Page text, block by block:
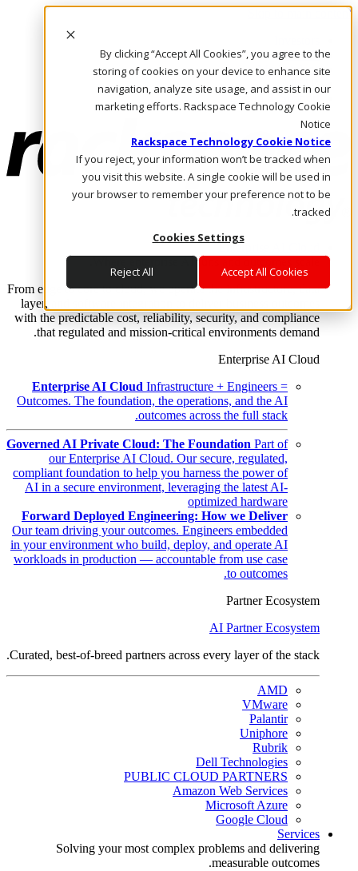
By clicking “Accept All Cookies”, you agree to the
storing of cookies on your device to enhance site
navigation, analyze site usage, and assist in our
marketing efforts. Rackspace Technology Cookie
Notice
Rackspace Technology Cookie Notice
If you reject, your information won’t be tracked when
you visit this website. A single cookie will be used in
your browser to remember your preference not to be
tracked.
Cookies Settings
Accept All Cookies
Reject All
Skip to main content
Call Us
Marketplace
AE/AR
Log In & Support
Enterprise AI Cloud
Where enterprise AI runs and outcomes scale.
From edge to core to cloud, we operate the infrastructure, data
layer, and software integration to deliver business outcomes
with the predictable cost, reliability, security, and compliance
that regulated and mission-critical environments demand.
Enterprise AI Cloud
Enterprise AI Cloud Infrastructure + Engineers =
Outcomes. The foundation, the operations, and the AI
outcomes across the full stack.
Governed AI Private Cloud: The Foundation Part of
our Enterprise AI Cloud. Our secure, regulated,
compliant foundation to help you harness the power of
AI in a secure environment, leveraging the latest AI-
optimized hardware
Forward Deployed Engineering: How we Deliver
Our team driving your outcomes. Engineers embedded
in your environment who build, deploy, and operate AI
workloads in production — accountable from use case
to outcomes.
Partner Ecosystem
AI Partner Ecosystem
Curated, best-of-breed partners across every layer of the stack.
AMD
VMware
Palantir
Uniphore
Rubrik
Dell Technologies
PUBLIC CLOUD PARTNERS
Amazon Web Services
Microsoft Azure
Google Cloud
Services
Solving your most complex problems and delivering
measurable outcomes.